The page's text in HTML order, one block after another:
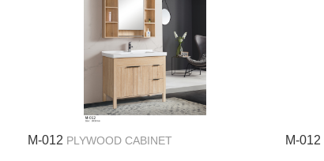
M-012 PLYWOOD CABINET M-012